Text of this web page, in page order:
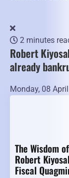
2 minutes
Robert
already
Monday, 08
The Wisdom
Robert
Fiscal